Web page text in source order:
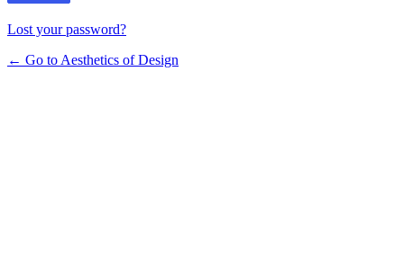
Lost your password?
← Go to Aesthetics of Design